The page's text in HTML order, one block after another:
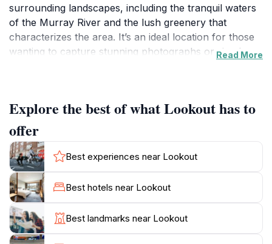
surrounding landscapes, including the tranquil waters
of the Murray River and the lush greenery that
characterizes the area. It’s an ideal location for those
wanting to capture stunning photographs or simply
conversation starters. Families, couples, and solo
travelers will find this destination particularly
appealing.
Visitors can stroll along the viewing platform, taking in
the fresh air and serene atmosphere. The site is well-
maintained and offers ample space for picnics, so
consider bringing along some snacks to enjoy as you
relax and take in the scenery. The best time to visit is
during the early morning or late afternoon, when the
Read More
Explore the best of what Lookout has to
offer
Best experiences near Lookout
Best hotels near Lookout
Best landmarks near Lookout